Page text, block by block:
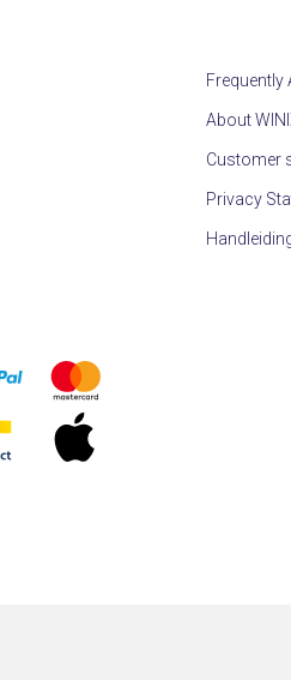
Frequently
About
Customer
Privacy